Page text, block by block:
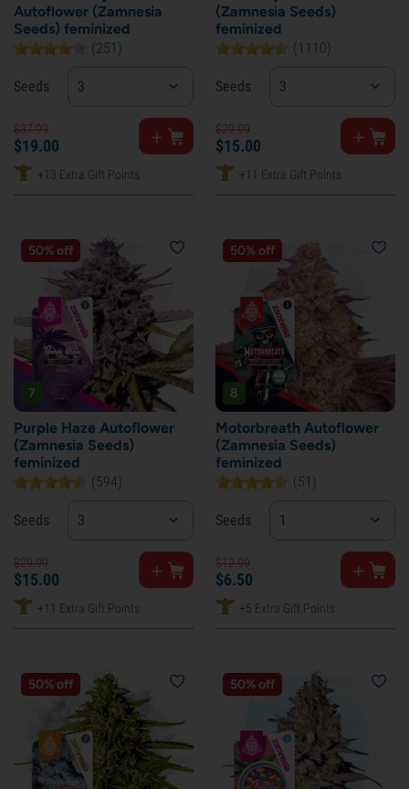
Autoflower (Zamnesia
Seeds) feminized
(251)
Seeds 3
$37.99
$19.00
+13 Extra Gift Points
(Zamnesia Seeds)
feminized
(1110)
Seeds 3
$29.99
$15.00
+11 Extra Gift Points
50% off
7
Purple Haze Autoflower
(Zamnesia Seeds)
feminized
(594)
Seeds 3
$29.99
$15.00
+11 Extra Gift Points
50% off
8
Motorbreath Autoflower
(Zamnesia Seeds)
feminized
(51)
Seeds 1
$12.99
$6.50
+5 Extra Gift Points
50% off 50% off